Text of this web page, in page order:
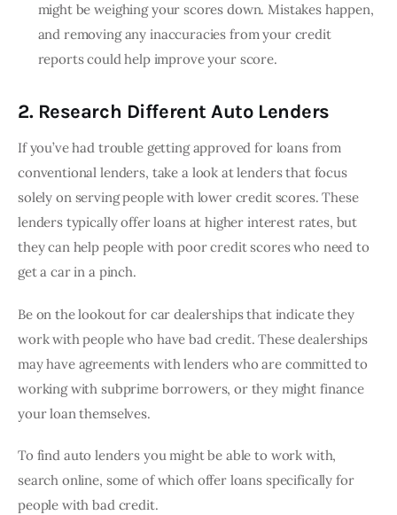
might be weighing your scores down. Mistakes happen,
and removing any inaccuracies from your credit
reports could help improve your score.
2. Research Different Auto Lenders
If you’ve had trouble getting approved for loans from
conventional lenders, take a look at lenders that focus
solely on serving people with lower credit scores. These
lenders typically offer loans at higher interest rates, but
they can help people with poor credit scores who need to
get a car in a pinch.
Be on the lookout for car dealerships that indicate they
work with people who have bad credit. These dealerships
may have agreements with lenders who are committed to
working with subprime borrowers, or they might finance
your loan themselves.
To find auto lenders you might be able to work with,
search online, some of which offer loans specifically for
people with bad credit.